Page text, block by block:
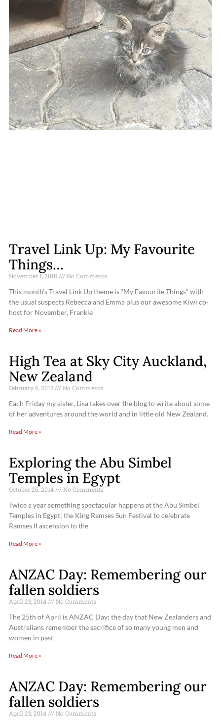
Travel Link Up: My Favourite
Things…
November 1, 2018 No Comments
This month’s Travel Link Up theme is “My Favourite Things” with
the usual suspects Rebecca and Emma plus our awesome Kiwi co-
host for November, Frankie
Read More »
High Tea at Sky City Auckland,
New Zealand
February 6, 2015 No Comments
Each Friday my sister, Lisa takes over the blog to write about some
of her adventures around the world and in little old New Zealand.
Read More »
Exploring the Abu Simbel
Temples in Egypt
October 26, 2014 No Comments
Twice a year something spectacular happens at the Abu Simbel
Temples in Egypt; the King Ramses Sun Festival to celebrate
Ramses II ascension to the
Read More »
ANZAC Day: Remembering our
fallen soldiers
April 23, 2014 No Comments
The 25th of April is ANZAC Day; the day that New Zealanders and
Australians remember the sacrifice of so many young men and
women in past
Read More »
ANZAC Day: Remembering our
fallen soldiers
April 23, 2014 No Comments